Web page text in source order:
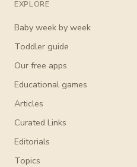
EXPLORE
Baby week by week
Toddler guide
Our free apps
Educational games
Articles
Curated Links
Editorials
Topics